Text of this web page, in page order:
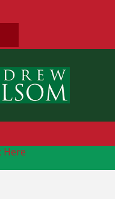
Here